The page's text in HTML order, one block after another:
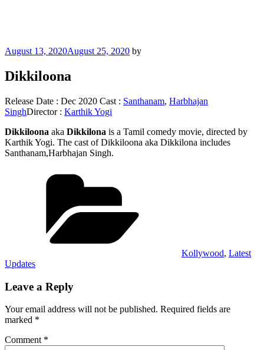
Posted
August 13, 2020August 25, 2020 by
Dikkiloona
Release Date : Dec 2020 Cast : Santhanam, Harbhajan
SinghDirector : Karthik Yogi
Dikkiloona aka Dikkilona is a Tamil comedy movie, directed by
Karthik Yogi. The cast of Dikkiloona aka Dikkilona includes
Santhanam,Harbhajan Singh.
Kollywood, Latest
Updates
Leave a Reply
Your email address will not be published. Required fields are
marked *
Comment *